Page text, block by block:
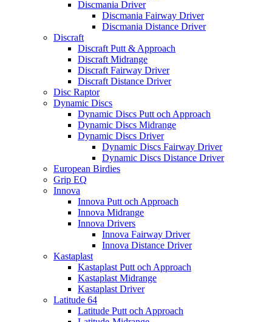
Discmania Driver
Discmania Fairway Driver
Discmania Distance Driver
Discraft
Discraft Putt & Approach
Discraft Midrange
Discraft Fairway Driver
Discraft Distance Driver
Disc Raptor
Dynamic Discs
Dynamic Discs Putt och Approach
Dynamic Discs Midrange
Dynamic Discs Driver
Dynamic Discs Fairway Driver
Dynamic Discs Distance Driver
European Birdies
Grip EQ
Innova
Innova Putt och Approach
Innova Midrange
Innova Drivers
Innova Fairway Driver
Innova Distance Driver
Kastaplast
Kastaplast Putt och Approach
Kastaplast Midrange
Kastaplast Driver
Latitude 64
Latitude Putt och Approach